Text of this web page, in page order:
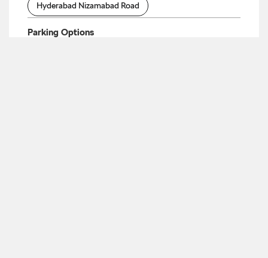
Hyderabad Nizamabad Road
Parking Options